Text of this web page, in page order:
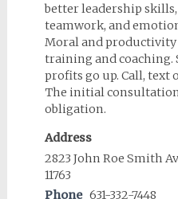
better leadership
teamwork, and
Moral and
training and coaching.
profits go up. Call, text
The initial
obligation.
Address
2823 John Roe Smith
11763
Phone 631-332-7448